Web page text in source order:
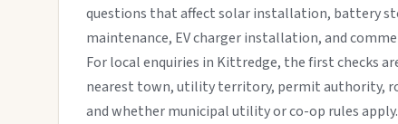
questions that affect solar installation, battery
maintenance, EV charger installation, and
For local enquiries in Kittredge, the first checks
nearest town, utility territory, permit authority,
and whether municipal utility or co-op rules apply.